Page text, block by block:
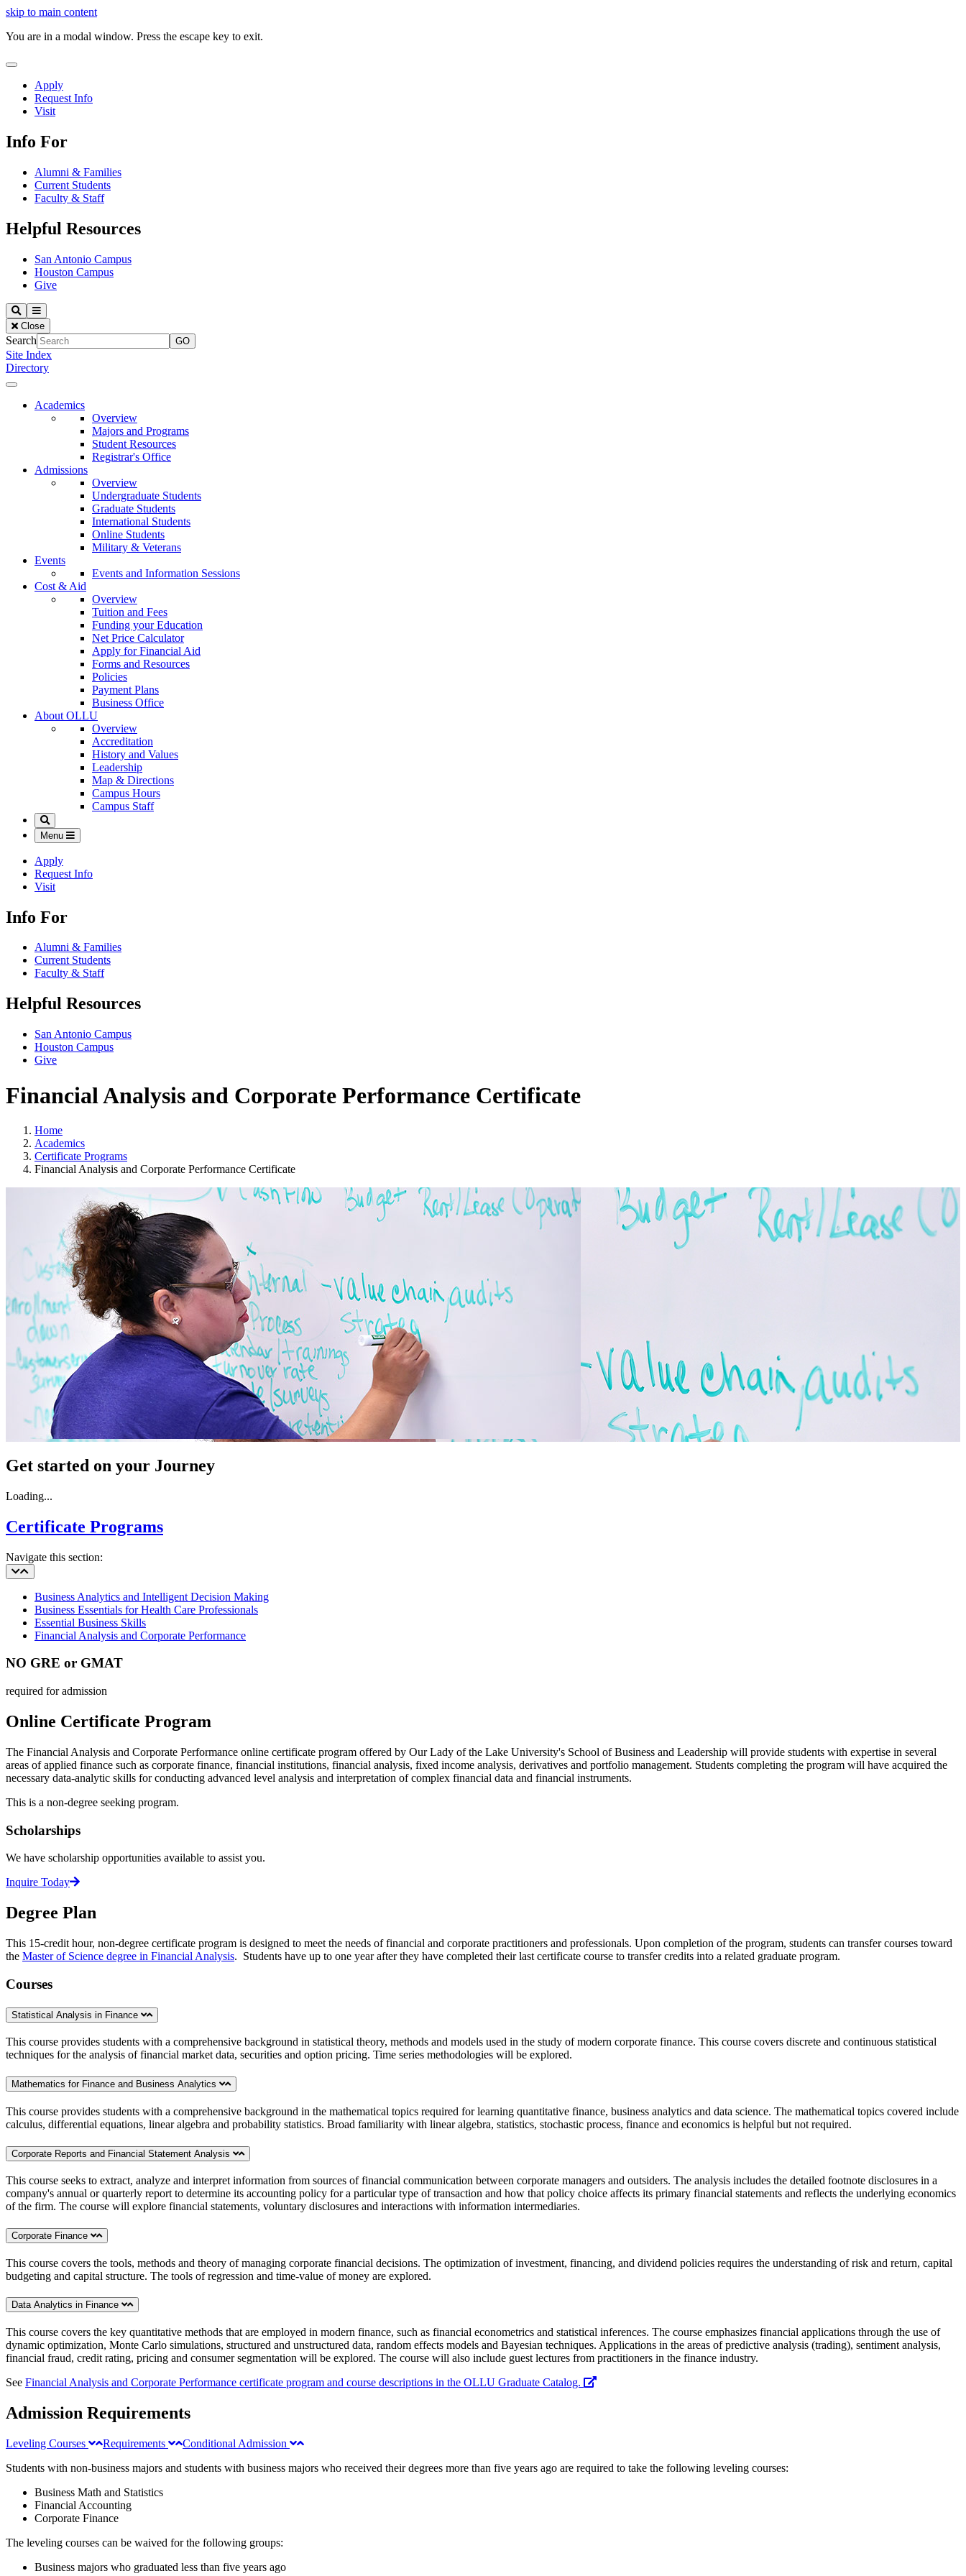
Close
skip to main content
You are in a modal window. Press the escape key to exit.
Close
Apply
Request Info
Visit
Info For
Alumni & Families
Current Students
Faculty & Staff
Helpful Resources
San Antonio Campus
Houston Campus
Give
Our
Lady
of
the
Lake
University
SearchMenu
Close
Search
Site Index
Directory
Close
University
Academics
Overview
Majors and Programs
Student Resources
Registrar's Office
Admissions
Overview
Undergraduate Students
Graduate Students
International Students
Online Students
Military & Veterans
Events
Events and Information Sessions
Cost & Aid
Overview
Tuition and Fees
Funding your Education
Net Price Calculator
Apply for Financial Aid
Forms and Resources
Policies
Payment Plans
Business Office
About OLLU
Overview
Accreditation
History and Values
Leadership
Map & Directions
Campus Hours
Campus Staff
Search
Menu
Apply
Request Info
Visit
Info For
Alumni & Families
Current Students
Faculty & Staff
Helpful Resources
San Antonio Campus
Houston Campus
Give
Financial Analysis and Corporate Performance Certificate
Home
Academics
Certificate Programs
Financial Analysis and Corporate Performance Certificate
Get started on your Journey
Loading...
Certificate Programs
Navigate this section:
Business Analytics and Intelligent Decision Making
Business Essentials for Health Care Professionals
Essential Business Skills
Financial Analysis and Corporate Performance
NO GRE or GMAT
required for admission
Online Certificate Program
The Financial Analysis and Corporate Performance online certificate program offered by Our Lady of the Lake University's School of Business and Leadership will provide students with expertise in several
areas of applied finance such as corporate finance, financial institutions, financial analysis, fixed income analysis, derivatives and portfolio management. Students completing the program will have acquired the
necessary data-analytic skills for conducting advanced level analysis and interpretation of complex financial data and financial instruments.
This is a non-degree seeking program.
Scholarships
We have scholarship opportunities available to assist you.
Inquire Today
Degree Plan
This 15-credit hour, non-degree certificate program is designed to meet the needs of financial and corporate practitioners and professionals. Upon completion of the program, students can transfer courses toward
the Master of Science degree in Financial Analysis. Students have up to one year after they have completed their last certificate course to transfer credits into a related graduate program.
Courses
Statistical Analysis in Finance
This course provides students with a comprehensive background in statistical theory, methods and models used in the study of modern corporate finance. This course covers discrete and continuous statistical
techniques for the analysis of financial market data, securities and option pricing. Time series methodologies will be explored.
Mathematics for Finance and Business Analytics
This course provides students with a comprehensive background in the mathematical topics required for learning quantitative finance, business analytics and data science. The mathematical topics covered include
calculus, differential equations, linear algebra and probability statistics. Broad familiarity with linear algebra, statistics, stochastic process, finance and economics is helpful but not required.
Corporate Reports and Financial Statement Analysis
This course seeks to extract, analyze and interpret information from sources of financial communication between corporate managers and outsiders. The analysis includes the detailed footnote disclosures in a
company's annual or quarterly report to determine its accounting policy for a particular type of transaction and how that policy choice affects its primary financial statements and reflects the underlying economics
of the firm. The course will explore financial statements, voluntary disclosures and interactions with information intermediaries.
Corporate Finance
This course covers the tools, methods and theory of managing corporate financial decisions. The optimization of investment, financing, and dividend policies requires the understanding of risk and return, capital
budgeting and capital structure. The tools of regression and time-value of money are explored.
Data Analytics in Finance
This course covers the key quantitative methods that are employed in modern finance, such as financial econometrics and statistical inferences. The course emphasizes financial applications through the use of
dynamic optimization, Monte Carlo simulations, structured and unstructured data, random effects models and Bayesian techniques. Applications in the areas of predictive analysis (trading), sentiment analysis,
financial fraud, credit rating, pricing and consumer segmentation will be explored. The course will also include guest lectures from practitioners in the finance industry.
See Financial Analysis and Corporate Performance certificate program and course descriptions in the OLLU Graduate Catalog.
Admission Requirements
Leveling Courses Requirements
Conditional Admission
Students with non-business majors and students with business majors who received their degrees more than five years ago are required to take the following leveling courses:
Business Math and Statistics
Financial Accounting
Corporate Finance
The leveling courses can be waived for the following groups:
Business majors who graduated less than five years ago